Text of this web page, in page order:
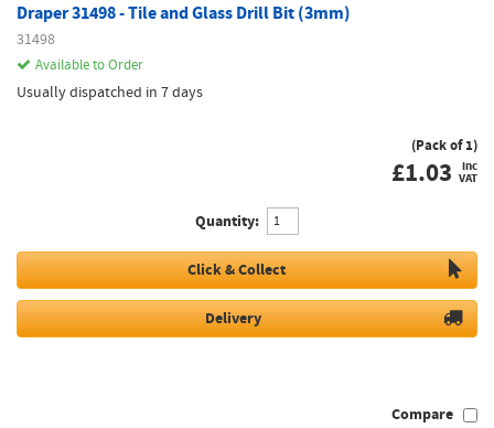
Draper 31498 - Tile and Glass Drill Bit (3mm)
31498
Available to Order
Usually dispatched in 7 days
(Pack of 1)
£1.03 inc
VAT
Quantity:
Click & Collect
Delivery
Compare